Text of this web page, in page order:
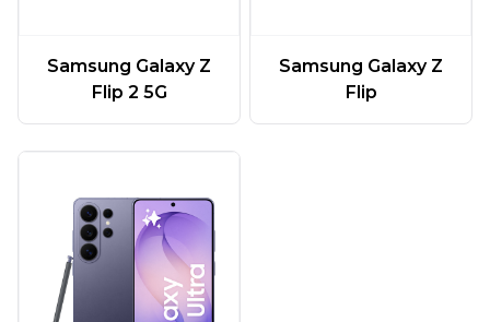
Samsung Galaxy Z
Flip 2 5G
Samsung Galaxy Z
Flip